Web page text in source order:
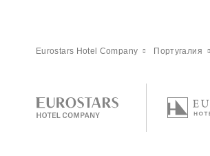
Eurostars Hotel Company Португалия